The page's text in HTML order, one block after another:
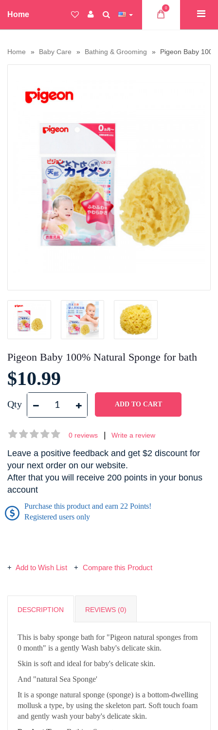
Home
0
Home Baby Care Bathing & Grooming Pigeon Baby
Pigeon Baby 100% Natural Sponge for bath
$10.99
Qty
0 reviews Write a review
Leave a positive feedback and get $2 discount for
your next order on our website.
After that you will receive 200 points in your bonus
account
Purchase this product and earn 22 Points!
Registered users only
Add to Wish List Compare this Product
DESCRIPTION REVIEWS (0)
This is baby sponge bath for "Pigeon natural sponges from
0 month" is a gently Wash baby's delicate skin.
Skin is soft and ideal for baby's delicate skin.
And "natural Sea Sponge'
It is a sponge natural sponge (sponge) is a bottom-dwelling
mollusk a type, by using the skeleton part. Soft touch foam
and gently wash your baby's delicate skin.